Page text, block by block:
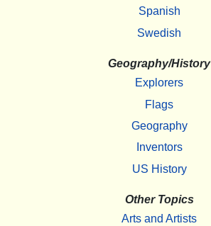
Spanish
Swedish
Geography/History
Explorers
Flags
Geography
Inventors
US History
Other Topics
Arts and Artists